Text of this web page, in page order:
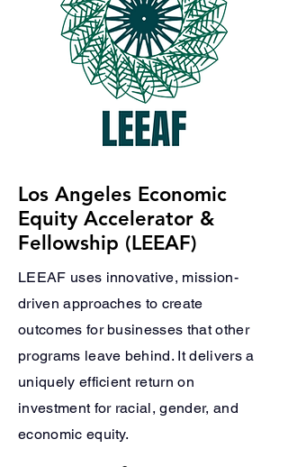
Los Angeles Economic
Equity Accelerator &
Fellowship (LEEAF)
LEEAF uses innovative, mission-
driven approaches to create
outcomes for businesses that other
programs leave behind. It delivers a
uniquely efficient return on
investment for racial, gender, and
economic equity.